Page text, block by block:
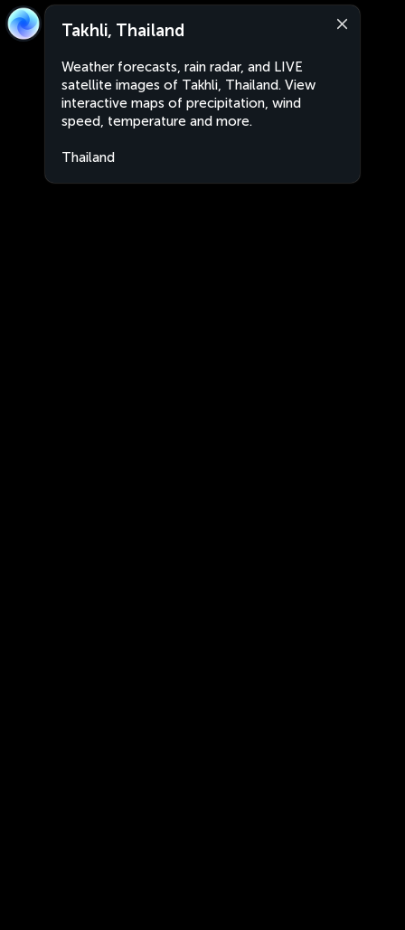
Takhli, Thailand
Weather forecasts, rain radar, and LIVE
satellite images of Takhli, Thailand. View
interactive maps of precipitation, wind
speed, temperature and more.
Thailand